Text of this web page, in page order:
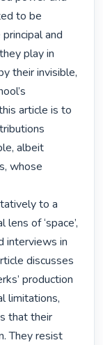
to be
and
play in
their invisible,
article is to
albeit
whose
to a
of ‘space’,
interviews in
discusses
production
limitations,
that their
They resist